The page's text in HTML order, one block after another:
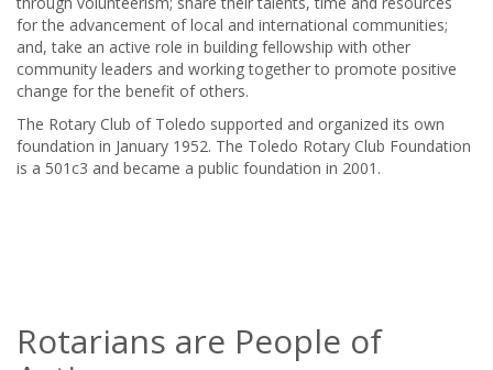
for the advancement of local and international communities;
and, take an active role in building fellowship with other
community leaders and working together to promote positive
change for the benefit of others.
The Rotary Club of Toledo supported and organized its own
foundation in January 1952. The Toledo Rotary Club Foundation
is a 501c3 and became a public foundation in 2001.
Rotarians are People of